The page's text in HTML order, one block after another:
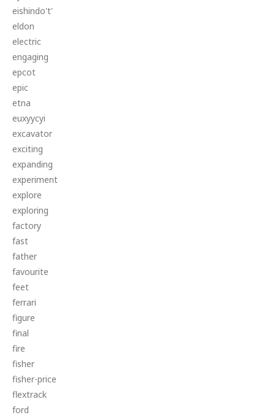
eishindo't'
eldon
electric
engaging
epcot
epic
etna
euxyycyi
excavator
exciting
expanding
experiment
explore
exploring
factory
fast
father
favourite
feet
ferrari
figure
final
fire
fisher
fisher-price
flextrack
ford